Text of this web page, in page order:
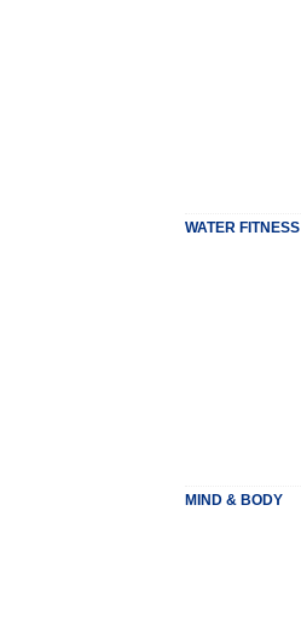
WATER FITNESS
MIND & BODY